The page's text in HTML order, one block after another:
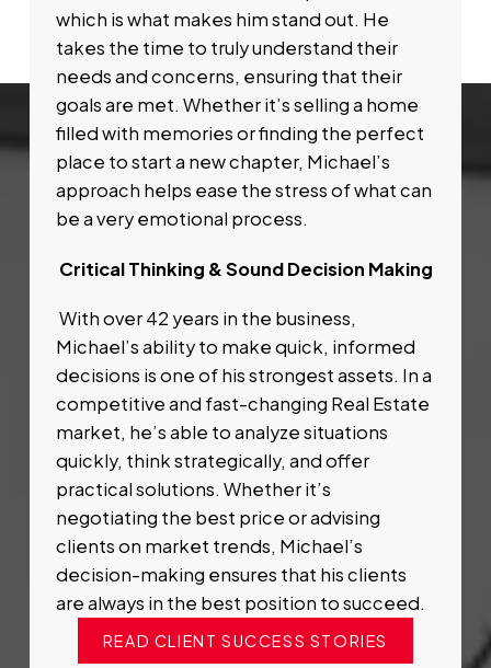
which is what makes him stand out. He
takes the time to truly understand their
needs and concerns, ensuring that their
goals are met. Whether it’s selling a home
filled with memories or finding the perfect
place to start a new chapter, Michael’s
approach helps ease the stress of what can
be a very emotional process.
Critical Thinking & Sound Decision Making
With over 42 years in the business,
Michael’s ability to make quick, informed
decisions is one of his strongest assets. In a
competitive and fast-changing Real Estate
market, he’s able to analyze situations
quickly, think strategically, and offer
practical solutions. Whether it’s
negotiating the best price or advising
clients on market trends, Michael’s
decision-making ensures that his clients
are always in the best position to succeed.
READ CLIENT SUCCESS STORIES